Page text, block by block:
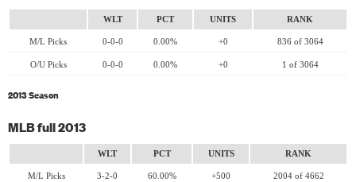
WLT PCT UNITS RANK
M/L Picks 0-0-0 0.00% +0 836 of 3064
O/U Picks 0-0-0 0.00% +0 1 of 3064
2013 Season
MLB full 2013
WLT PCT UNITS RANK
M/L Picks 3-2-0 60.00% +500 2004 of 4662